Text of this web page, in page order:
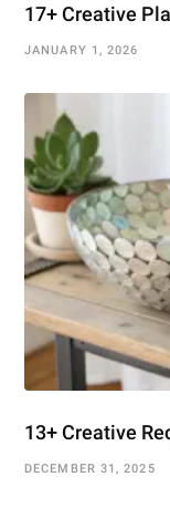
17+ Creative
JANUARY 1, 2026
13+ Creative
DECEMBER 31, 2025